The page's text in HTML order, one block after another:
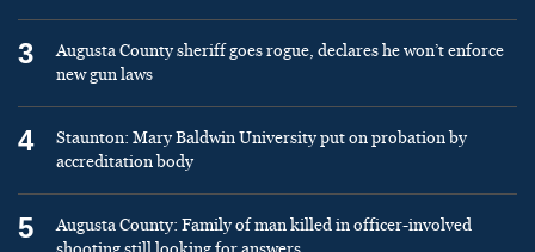
3
Augusta County sheriff goes rogue, declares he won’t enforce
new gun laws
4
Staunton: Mary Baldwin University put on probation by
accreditation body
5
Augusta County: Family of man killed in officer-involved